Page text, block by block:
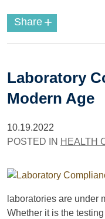
Share +
Laboratory
Modern Age
10.19.2022
POSTED IN HEALTH
laboratories are under
Whether it is the